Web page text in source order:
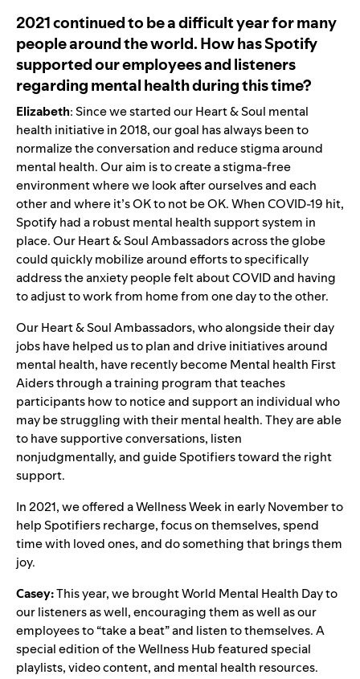
2021 continued to be a difficult year for many
people around the world. How has Spotify
supported our employees and listeners
regarding mental health during this time?
Elizabeth: Since we started our Heart & Soul mental
health initiative in 2018, our goal has always been to
normalize the conversation and reduce stigma around
mental health. Our aim is to create a stigma-free
environment where we look after ourselves and each
other and where it’s OK to not be OK. When COVID-19 hit,
Spotify had a robust mental health support system in
place. Our Heart & Soul Ambassadors across the globe
could quickly mobilize around efforts to specifically
address the anxiety people felt about COVID and having
to adjust to work from home from one day to the other.
Our Heart & Soul Ambassadors, who alongside their day
jobs have helped us to plan and drive initiatives around
mental health, have recently become Mental health First
Aiders through a training program that teaches
participants how to notice and support an individual who
may be struggling with their mental health. They are able
to have supportive conversations, listen
nonjudgmentally, and guide Spotifiers toward the right
support.
In 2021, we offered a Wellness Week in early November to
help Spotifiers recharge, focus on themselves, spend
time with loved ones, and do something that brings them
joy.
Casey:This year, we broughtWorld Mental Health Dayto
our listeners as well, encouraging them as well as our
employees to “take a beat” and listen to themselves. A
special edition of the Wellness Hub featured special
playlists, video content, and mental health resources.